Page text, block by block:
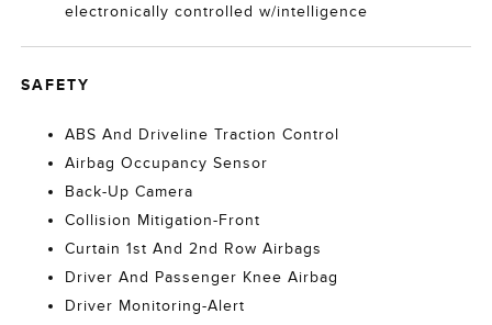
electronically controlled w/intelligence
SAFETY
ABS And Driveline Traction Control
Airbag Occupancy Sensor
Back-Up Camera
Collision Mitigation-Front
Curtain 1st And 2nd Row Airbags
Driver And Passenger Knee Airbag
Driver Monitoring-Alert